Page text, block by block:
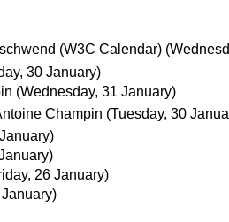
(W3C Calendar)
30 January)
(Wednesday, 31 January)
Champin (Tuesday, 30
26 January)